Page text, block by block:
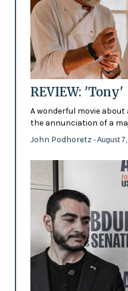
REVIEW: 'Tony'
A wonderful movie about
the annunciation of a
John Podhoretz - August